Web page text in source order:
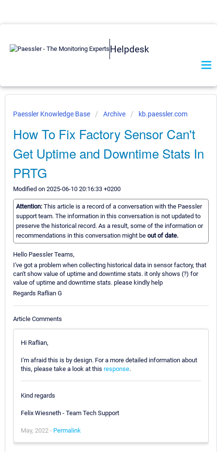
Helpdesk
Paessler Knowledge Base Archive kb.paessler.com
How To Fix Factory Sensor Can't
Get Uptime and Downtime Stats In
PRTG
Modified on 2025-06-10 20:16:33 +0200
Attention: This article is a record of a conversation with the Paessler
support team. The information in this conversation is not updated to
preserve the historical record. As a result, some of the information or
recommendations in this conversation might be out of date.
Hello Paessler Teams,
I've got a problem when collecting historical data in sensor factory, that
can't show value of uptime and downtime stats. it only shows (?) for
value of uptime and downtime stats. please kindly help
Regards Raflian G
Article Comments
Hi Raflian,
I'm afraid this is by design. For a more detailed information about
this, please take a look at this response.
Kind regards
Felix Wiesneth - Team Tech Support
May, 2022 - Permalink